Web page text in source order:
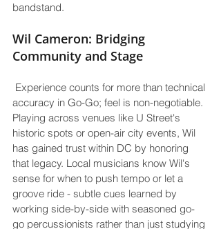
bandstand.
Wil Cameron: Bridging
Community and Stage
accuracy in Go-Go; feel is non-negotiable.
Playing across venues like U Street's
historic spots or open-air city events, Wil
has gained trust within DC by honoring
that legacy. Local musicians know Wil's
sense for when to push tempo or let a
groove ride - subtle cues learned by
working side-by-side with seasoned go-
go percussionists rather than just studying